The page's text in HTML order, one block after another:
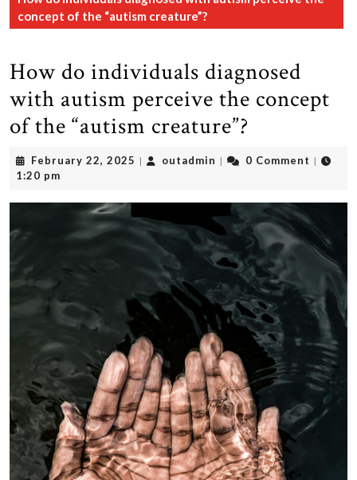
concept of the “autism creature”?
How do individuals diagnosed
with autism perceive the concept
of the “autism creature”?
February 22, 2025 February
| outadmin outadmin
| 0 Comment |
1:20 pm